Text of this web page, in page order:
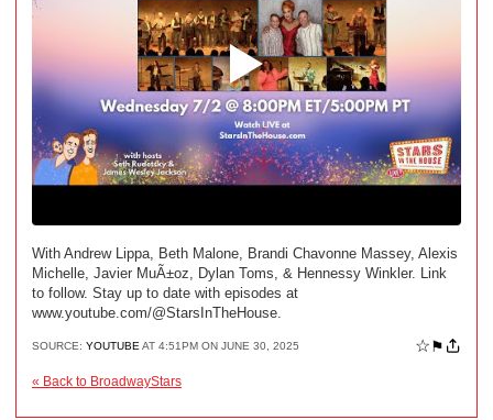
With Andrew Lippa, Beth Malone, Brandi Chavonne Massey, Alexis
Michelle, Javier MuÃ±oz, Dylan Toms, & Hennessy Winkler. Link
to follow. Stay up to date with episodes at
www.youtube.com/@StarsInTheHouse.
SOURCE: YOUTUBE AT 4:51PM ON JUNE 30, 2025 ☆⚑
« Back to BroadwayStars